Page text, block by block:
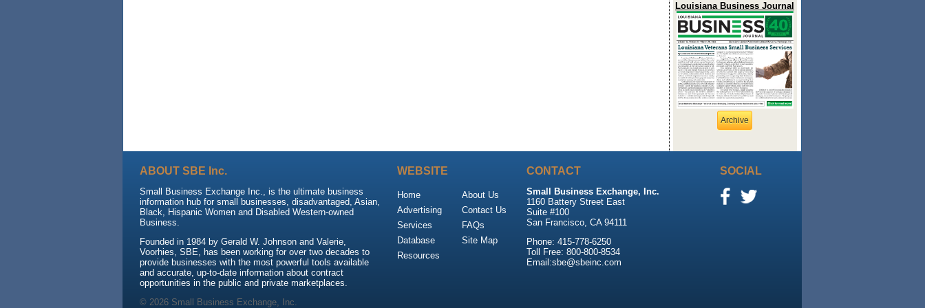
Louisiana Business Journal
Archive
ABOUT SBE Inc.
Small Business Exchange Inc., is the ultimate business
information hub for small businesses, disadvantaged, Asian,
Black, Hispanic Women and Disabled Western-owned
Business.
Founded in 1984 by Gerald W. Johnson and Valerie,
Voorhies, SBE, has been working for over two decades to
provide businesses with the most powerful tools available
and accurate, up-to-date information about contract
opportunities in the public and private marketplaces.
WEBSITE
Home
Advertising
Services
Database
Resources
About Us
Contact Us
FAQs
Site Map
CONTACT
Small Business Exchange, Inc.
1160 Battery Street East
Suite #100
San Francisco, CA 94111
Phone: 415-778-6250
Toll Free: 800-800-8534
Email:sbe@sbeinc.com
SOCIAL
© 2026 Small Business Exchange, Inc.